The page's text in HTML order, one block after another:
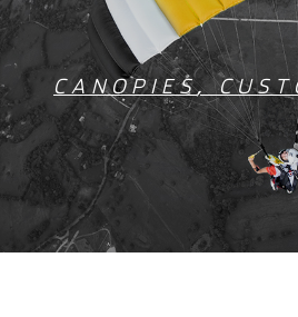
CANOPIES,